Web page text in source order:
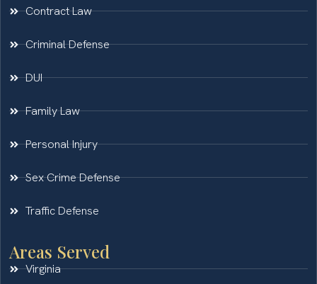
Contract Law
Criminal Defense
DUI
Family Law
Personal Injury
Sex Crime Defense
Traffic Defense
Areas Served
Virginia